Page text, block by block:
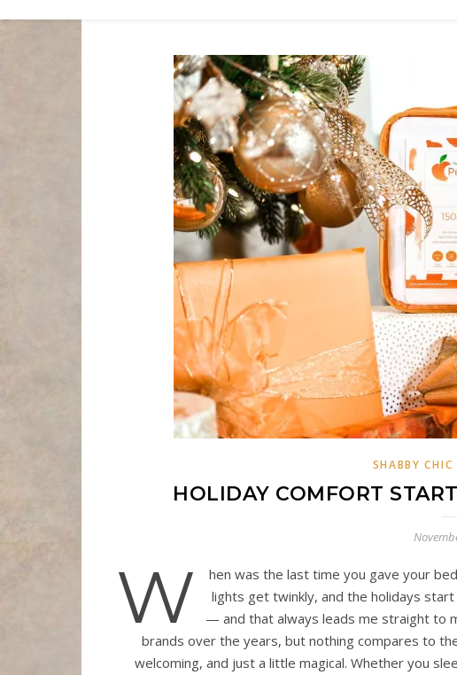
SHABBY
HOLIDAY COMFORT
W
hen was the last time you gave your
lights get twinkly, and the holidays
— and that always leads me straight to
brands over the years, but nothing compares to
welcoming, and just a little magical. Whether you